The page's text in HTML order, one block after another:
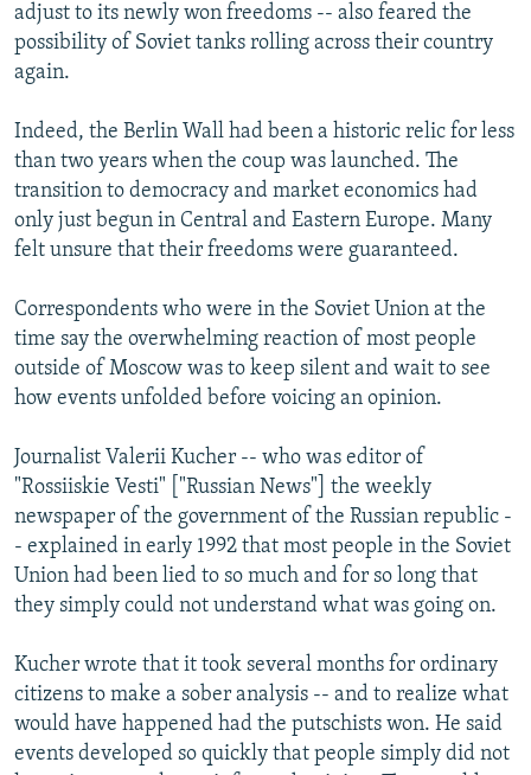
adjust to its newly won freedoms -- also feared the
possibility of Soviet tanks rolling across their country
again.
Indeed, the Berlin Wall had been a historic relic for less
than two years when the coup was launched. The
transition to democracy and market economics had
only just begun in Central and Eastern Europe. Many
felt unsure that their freedoms were guaranteed.
Correspondents who were in the Soviet Union at the
time say the overwhelming reaction of most people
outside of Moscow was to keep silent and wait to see
how events unfolded before voicing an opinion.
Journalist Valerii Kucher -- who was editor of
"Rossiiskie Vesti" ["Russian News"] the weekly
newspaper of the government of the Russian republic -
- explained in early 1992 that most people in the Soviet
Union had been lied to so much and for so long that
they simply could not understand what was going on.
Kucher wrote that it took several months for ordinary
citizens to make a sober analysis -- and to realize what
would have happened had the putschists won. He said
events developed so quickly that people simply did not